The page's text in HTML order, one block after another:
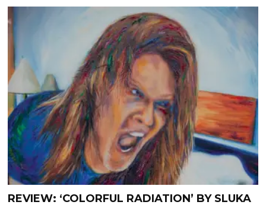
REVIEW: ‘COLORFUL RADIATION’ BY SLUKA